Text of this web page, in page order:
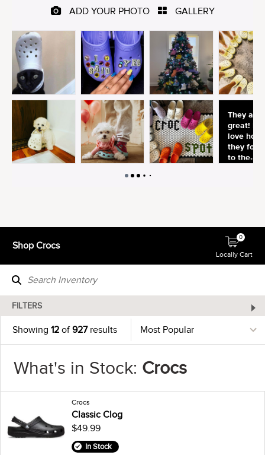
Shop Crocs
Locally Cart
0
FILTERS
Showing 12 of927results
What's in Stock: Crocs
Crocs
Classic Clog
$49.99
In Stock